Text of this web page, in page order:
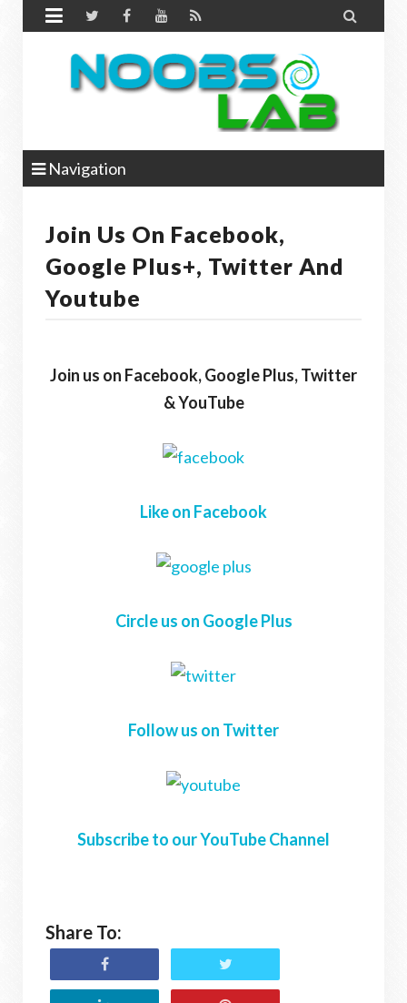
 
Navigation
Join Us On Facebook,
Google Plus+, Twitter And
Youtube
Join us on Facebook, Google Plus, Twitter
& YouTube
Like on Facebook
Circle us on Google Plus
Follow us on Twitter
Subscribe to our YouTube Channel
Share To: